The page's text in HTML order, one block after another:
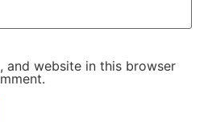
and website in this browser